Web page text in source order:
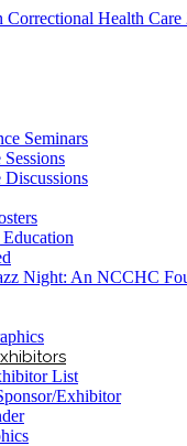
Seminars
Discussions
Night: An NCCHC
List
Exhibitor